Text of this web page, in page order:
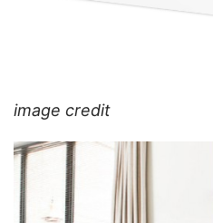
image credit